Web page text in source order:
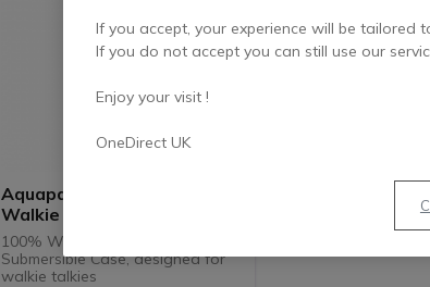
Aquapac Waterproof
Walkie Talkie Case
100% Waterproof and
Submersible Case, designed for
walkie talkies
If you accept, your experience will be tailored
If you do not accept you can still use our
Enjoy your visit !
OneDirect UK